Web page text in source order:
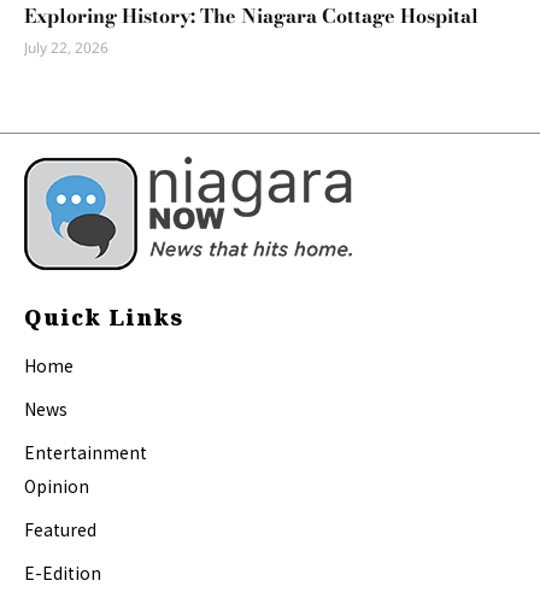
Exploring History: The Niagara Cottage Hospital
July 22, 2026
Quick Links
Home
News
Entertainment
Opinion
Featured
E-Edition